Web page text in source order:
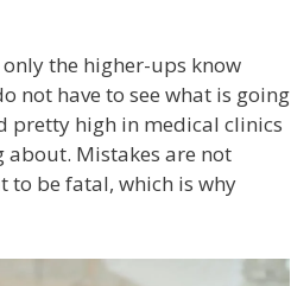
the higher-ups know
not have to see what is going
pretty high in medical clinics
about. Mistakes are not
to be fatal, which is why